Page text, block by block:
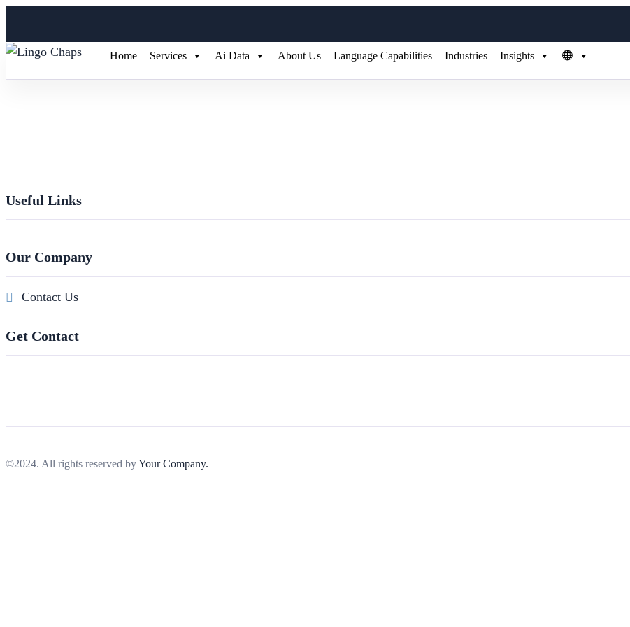
Home Services Ai Data About Us Language Capabilities Industries Insights
Useful Links
Our Company
Contact Us
Get Contact
©2024. All rights reserved byYour Company.